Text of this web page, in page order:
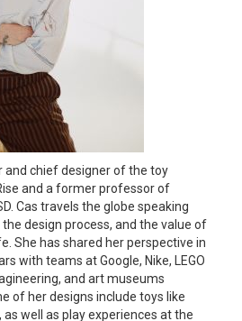
and chief designer of the toy
and a former professor of
Cas travels the globe speaking
design process, and the value of
She has shared her perspective in
with teams at Google, Nike, LEGO
and art museums
of her designs include toys like
as well as play experiences at the